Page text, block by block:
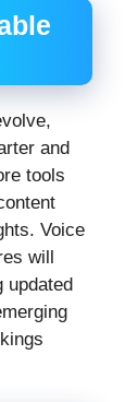
and
tools
Voice
will
updated